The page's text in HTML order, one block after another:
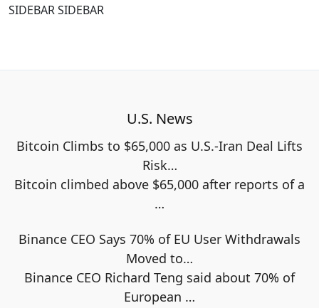
SIDEBAR SIDEBAR
U.S. News
Bitcoin Climbs to $65,000 as U.S.-Iran Deal Lifts
Risk…
Bitcoin climbed above $65,000 after reports of a
…
Binance CEO Says 70% of EU User Withdrawals
Moved to…
Binance CEO Richard Teng said about 70% of
European …